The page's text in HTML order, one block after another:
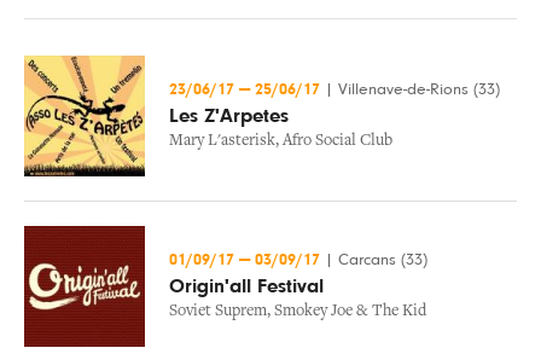
23/06/17 — 25/06/17 Villenave-de-Rions (33)
Les Z'Arpetes
Mary L'asterisk, Afro Social Club
01/09/17 — 03/09/17 Carcans (33)
Origin'all Festival
Soviet Suprem, Smokey Joe & The Kid